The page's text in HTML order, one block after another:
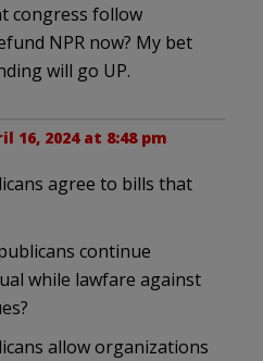
congress follow
NPR now? My bet
will go UP.
16, 2024 at 8:48 pm
agree to bills that
continue
while lawfare against
allow organizations